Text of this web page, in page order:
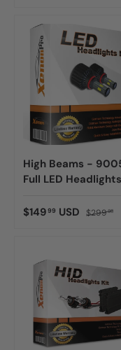
High Beams -
Full LED
$14999 USD $29998